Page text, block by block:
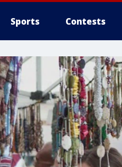
Sports Contests